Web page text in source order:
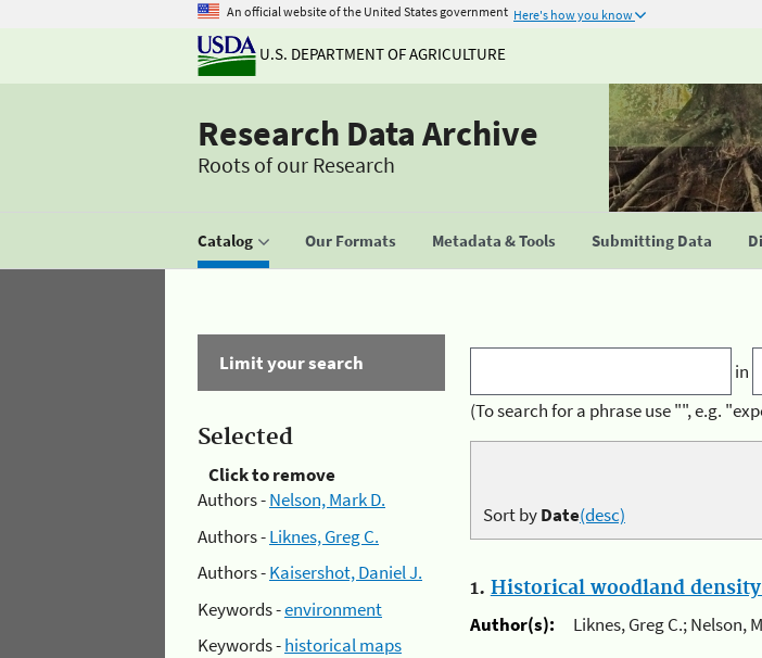
An official website of the United States government Here's how you know
U.S. DEPARTMENT OF AGRICULTURE
Research Data Archive
Roots of our Research
Catalog Our Formats Metadata & Tools Submitting Data
Limit your search
Selected
Click to remove
Authors -Nelson, Mark D.
Authors -Liknes, Greg C.
Authors -Kaisershot, Daniel J.
Keywords -environment
Keywords -historical maps
in
(To search for a phrase use "", e.g.
Sort byDate(desc)
1. Historical woodland
Author(s):
Liknes, Greg C.; Nelson,